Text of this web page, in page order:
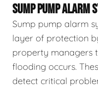
SUMP PUMP ALARM
Sump pump alarm
layer of protection
property managers
flooding occurs.
detect critical